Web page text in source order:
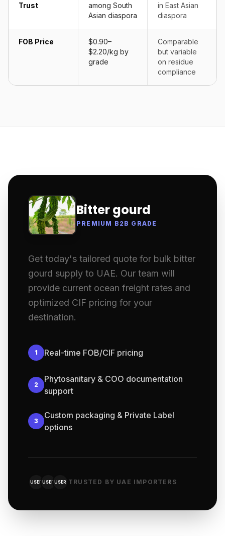
Trust
among South
Asian diaspora
in East Asian
diaspora
FOB Price
$0.90–
$2.20/kg by
grade
Comparable
but variable
on residue
compliance
Bitter gourd
PREMIUM B2B GRADE
Get today's tailored quote for bulk bitter
gourd supply to UAE. Our team will
provide current ocean freight rates and
optimized CIF pricing for your
destination.
1 Real-time FOB/CIF pricing
2
Phytosanitary & COO documentation
support
3
Custom packaging & Private Label
options
USER USER USER TRUSTED BY UAE IMPORTERS